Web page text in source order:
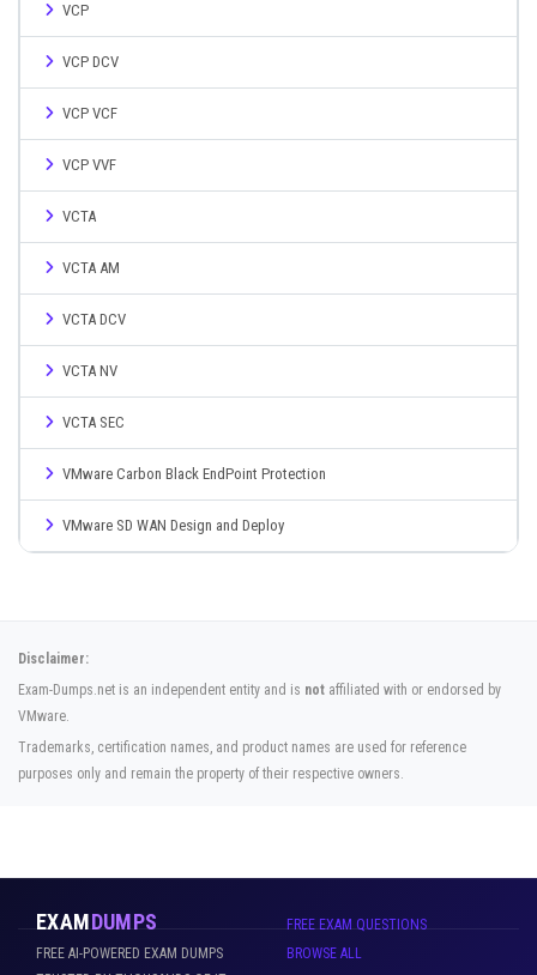
VCP
VCP DCV
VCP VCF
VCP VVF
VCTA
VCTA AM
VCTA DCV
VCTA NV
VCTA SEC
VMware Carbon Black EndPoint Protection
VMware SD WAN Design and Deploy
Disclaimer:
Exam-Dumps.net is an independent entity and is not affiliated with or endorsed by
VMware.
Trademarks, certification names, and product names are used for reference
purposes only and remain the property of their respective owners.
EXAMDUMPS
FREE AI-POWERED EXAM DUMPS
FREE EXAM QUESTIONS
BROWSE ALL